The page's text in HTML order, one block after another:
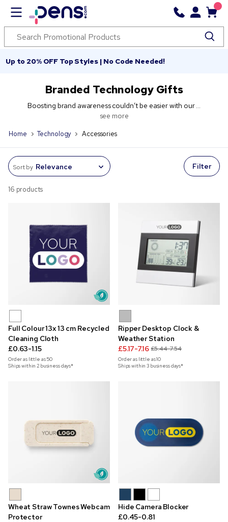
Up to 20% OFF Top Styles | No Code Needed!
Branded Technology Gifts
Boosting brand awareness couldn’t be easier with our ...
see more
Home Technology Accessories
Sort by Filter
16 products
Full Colour 13x 13 cm Recycled
Cleaning Cloth
£0.63-1.15
Order as little as50
Ships within 2 business days*
Ripper Desktop Clock &
Weather Station
£5.17-7.16 £5.44-7.54
Order as little as10
Ships within 3 business days*
Wheat Straw Townes Webcam
Protector
Hide Camera Blocker
£0.45-0.81